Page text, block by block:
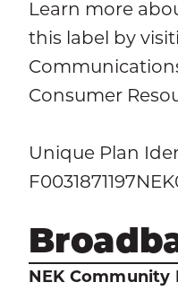
Learn more
this label by
Consumer
Unique Plan
NEK Community